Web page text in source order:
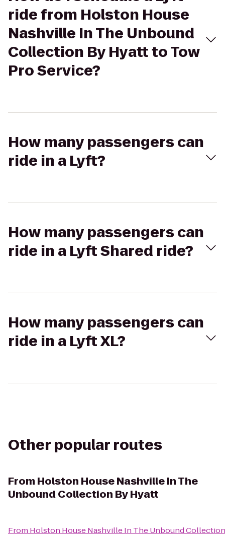
ride from Holston House
Nashville In The Unbound
Collection By Hyatt to Tow
Pro Service?
How many passengers can
ride in a Lyft?
How many passengers can
ride in a Lyft Shared ride?
How many passengers can
ride in a Lyft XL?
Other popular routes
From Holston House Nashville In The
Unbound Collection By Hyatt
From Holston House Nashville In The Unbound